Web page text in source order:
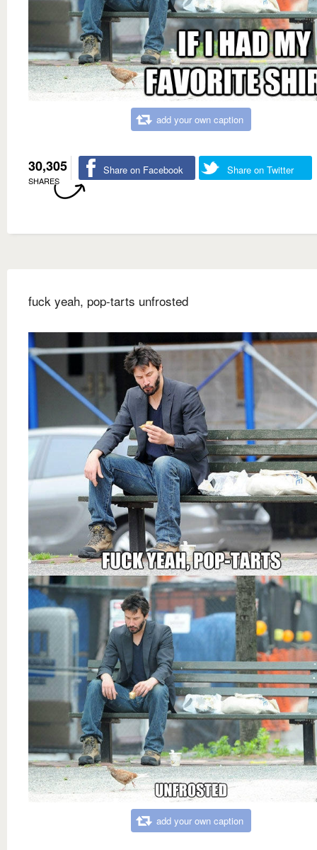
add your own caption
30,305
SHARES
Share on Facebook Share on Twitter
fuck yeah, pop-tarts unfrosted
add your own caption